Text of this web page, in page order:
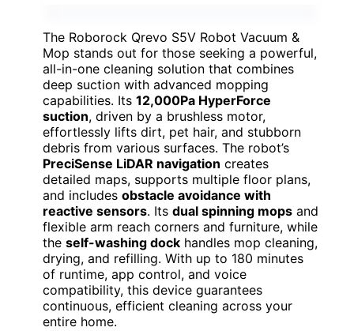
The Roborock Qrevo S5V Robot Vacuum &
Mop stands out for those seeking a powerful,
all-in-one cleaning solution that combines
deep suction with advanced mopping
capabilities. Its 12,000Pa HyperForce
suction, driven by a brushless motor,
effortlessly lifts dirt, pet hair, and stubborn
debris from various surfaces. The robot’s
PreciSense LiDAR navigation creates
detailed maps, supports multiple floor plans,
and includes obstacle avoidance with
reactive sensors. Its dual spinning mops and
flexible arm reach corners and furniture, while
the self-washing dock handles mop cleaning,
drying, and refilling. With up to 180 minutes
of runtime, app control, and voice
compatibility, this device guarantees
continuous, efficient cleaning across your
entire home.